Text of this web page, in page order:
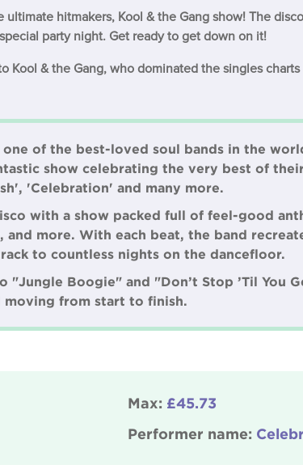
hitmakers, Kool & the Gang show! The
party night. Get ready to get down on it!
Kool & the Gang, who dominated the singles
of the best-loved soul bands in the
show celebrating the very best of
'Celebration' and many more.
with a show packed full of feel-good
and more. With each beat, the band
to countless nights on the dancefloor.
Boogie" and "Don’t Stop ’Til You
from start to finish.
Max: £45.73
Performer name: